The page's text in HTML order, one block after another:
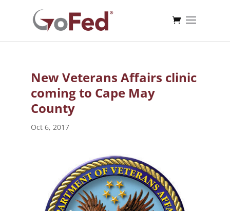
New Veterans Affairs clinic
coming to Cape May
County
Oct 6, 2017